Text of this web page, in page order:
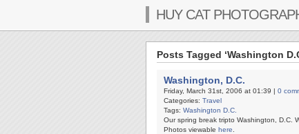
HUY CAT
Posts Tagged ‘Washington
Washington, D.C.
Friday, March 31st, 2006 at 01:39 | 0
Categories: Travel
Tags: Washington D.C.
Our spring break tripto Washington, D.C.
Photos viewable here